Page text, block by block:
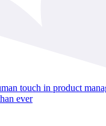
touch in product
ever